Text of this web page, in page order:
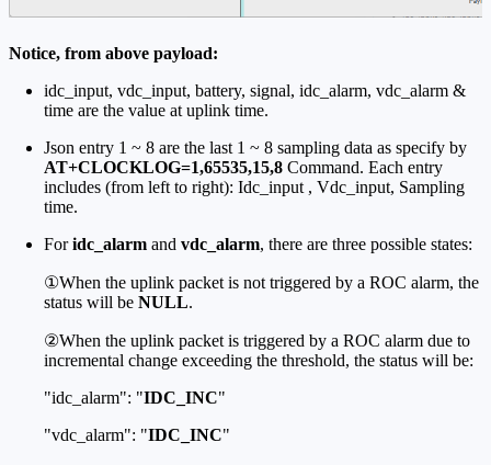
Notice, from above payload:
idc_input, vdc_input, battery, signal, idc_alarm, vdc_alarm &
time are the value at uplink time.
Json entry 1 ~ 8 are the last 1 ~ 8 sampling data as specify by
AT+CLOCKLOG=1,65535,15,8 Command. Each entry
includes (from left to right): Idc_input , Vdc_input, Sampling
time.
Foridc_alarm and vdc_alarm, there are three possible states:
①When the uplink packet is not triggered by a ROC alarm, the
status will be NULL.
②When the uplink packet is triggered by a ROC alarm due to
incremental change exceeding the threshold, the status will be:
"idc_alarm": "IDC_INC"
"vdc_alarm": "IDC_INC"